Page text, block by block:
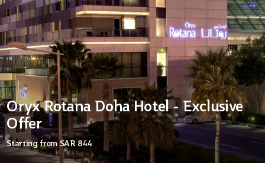
Oryx Rotana Doha Hotel - Exclusive
Offer
Starting fromSAR 844